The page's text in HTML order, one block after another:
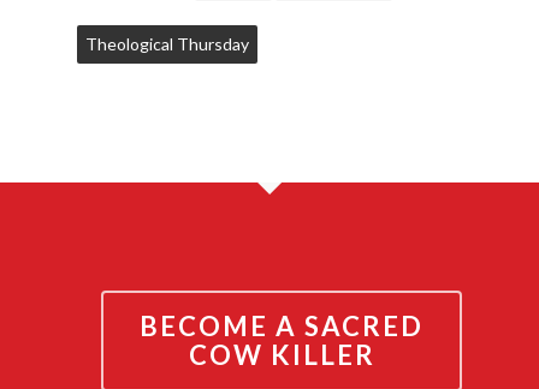
Theological Thursday
BECOME A SACRED
COW KILLER